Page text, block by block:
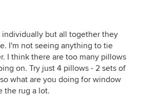
but all together they
I'm not seeing anything to tie
I think there are too many pillows
on. Try just 4 pillows - 2 sets of
what are you doing for window
the rug a lot.